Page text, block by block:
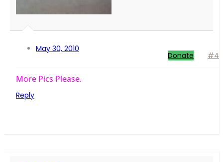
May 30, 2010
Donate #4
More Pics Please.
Reply